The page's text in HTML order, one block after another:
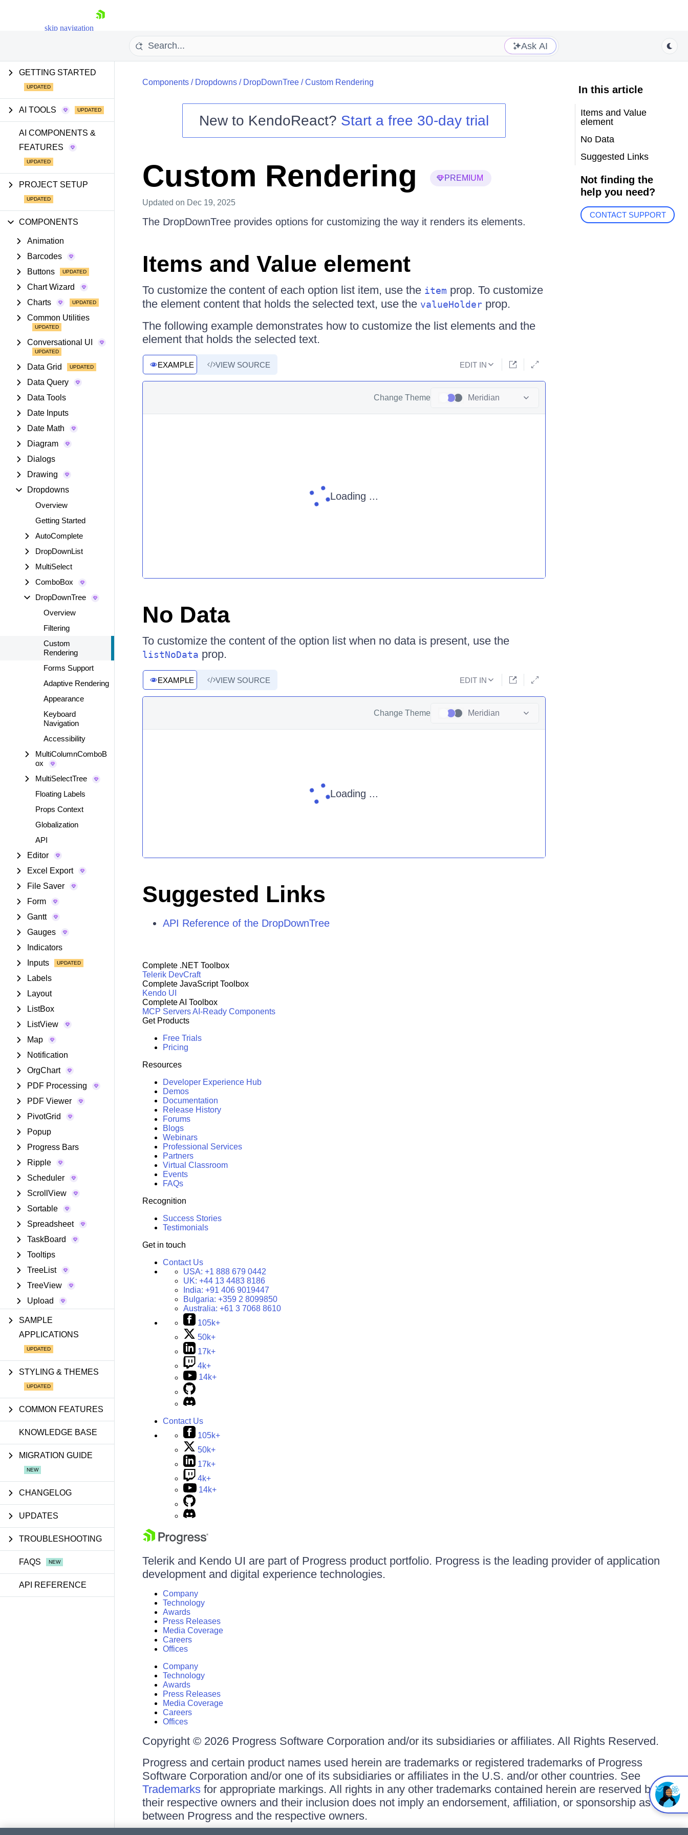
skip navigation
Shopping cart
Ask AI
GETTING STARTED
AI TOOLS
AI COMPONENTS &
FEATURES
PROJECT SETUP
COMPONENTS
Animation
Barcodes
Buttons
Chart Wizard
Charts
Common Utilities
Conversational UI
Data Grid
Data Query
Data Tools
Date Inputs
Date Math
Diagram
Dialogs
Drawing
Dropdowns
Overview
Getting Started
AutoComplete
DropDownList
MultiSelect
ComboBox
DropDownTree
Overview
Filtering
Custom
Rendering
Forms Support
Adaptive Rendering
Appearance
Keyboard
Navigation
Accessibility
MultiColumnComboB
ox
MultiSelectTree
Floating Labels
Props Context
Globalization
API
Editor
Excel Export
File Saver
Form
Gantt
Gauges
Indicators
Inputs
Labels
Layout
ListBox
ListView
Map
Notification
OrgChart
PDF Processing
PDF Viewer
PivotGrid
Popup
Progress Bars
Ripple
Scheduler
ScrollView
Sortable
Spreadsheet
TaskBoard
Tooltips
TreeList
TreeView
Upload
SAMPLE
APPLICATIONS
STYLING & THEMES
COMMON FEATURES
KNOWLEDGE BASE
MIGRATION GUIDE
CHANGELOG
UPDATES
TROUBLESHOOTING
FAQS
API REFERENCE
Components/ Dropdowns/ DropDownTree/Custom Rendering
New to KendoReact? Start a free 30-day trial
Custom Rendering PREMIUM
Updated on Dec 19, 2025
The DropDownTree provides options for customizing the way it renders its elements.
Items and Value element
To customize the content of each option list item, use the item prop. To customize
the element content that holds the selected text, use the valueHolderprop.
The following example demonstrates how to customize the list elements and the
element that holds the selected text.
EXAMPLE VIEW SOURCE EDIT IN
Change Theme Meridian
Loading ...
No Data
To customize the content of the option list when no data is present, use the
listNoData prop.
EXAMPLE VIEW SOURCE EDIT IN
Change Theme Meridian
Loading ...
Suggested Links
API Reference of the DropDownTree
In this article
Items and Value
element
No Data
Suggested Links
Not finding the
help you need?
CONTACT SUPPORT
Complete .NET Toolbox
Telerik DevCraft
Complete JavaScript Toolbox
Kendo UI
Complete AI Toolbox
MCP ServersAI-Ready Components
Get Products
Free Trials
Pricing
Resources
Developer Experience Hub
Demos
Documentation
Release History
Forums
Blogs
Webinars
Professional Services
Partners
Virtual Classroom
Events
FAQs
Recognition
Success Stories
Testimonials
Get in touch
Contact Us
USA: +1 888 679 0442
UK: +44 13 4483 8186
India: +91 406 9019447
Bulgaria: +359 2 8099850
Australia: +61 3 7068 8610
105k+
50k+
17k+
4k+
14k+
Contact Us
105k+
50k+
17k+
4k+
14k+
Telerik and Kendo UI are part of Progress product portfolio. Progress is the leading provider of application
development and digital experience technologies.
Company
Technology
Awards
Press Releases
Media Coverage
Careers
Offices
Company
Technology
Awards
Press Releases
Media Coverage
Careers
Offices
Copyright © 2026 Progress Software Corporation and/or its subsidiaries or affiliates. All Rights Reserved.
Progress and certain product names used herein are trademarks or registered trademarks of Progress
Software Corporation and/or one of its subsidiaries or affiliates in the U.S. and/or other countries. See
Trademarksfor appropriate markings. All rights in any other trademarks contained herein are reserved by
their respective owners and their inclusion does not imply an endorsement, affiliation, or sponsorship as
between Progress and the respective owners.